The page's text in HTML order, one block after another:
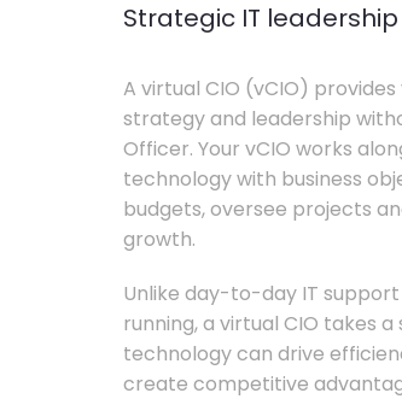
Strategic IT
A virtual CIO (vCIO)
strategy and leadership
Officer. Your vCIO works
technology with business
budgets, oversee projects
growth.
Unlike day-to-day IT
running, a virtual CIO takes
technology can drive
create competitive